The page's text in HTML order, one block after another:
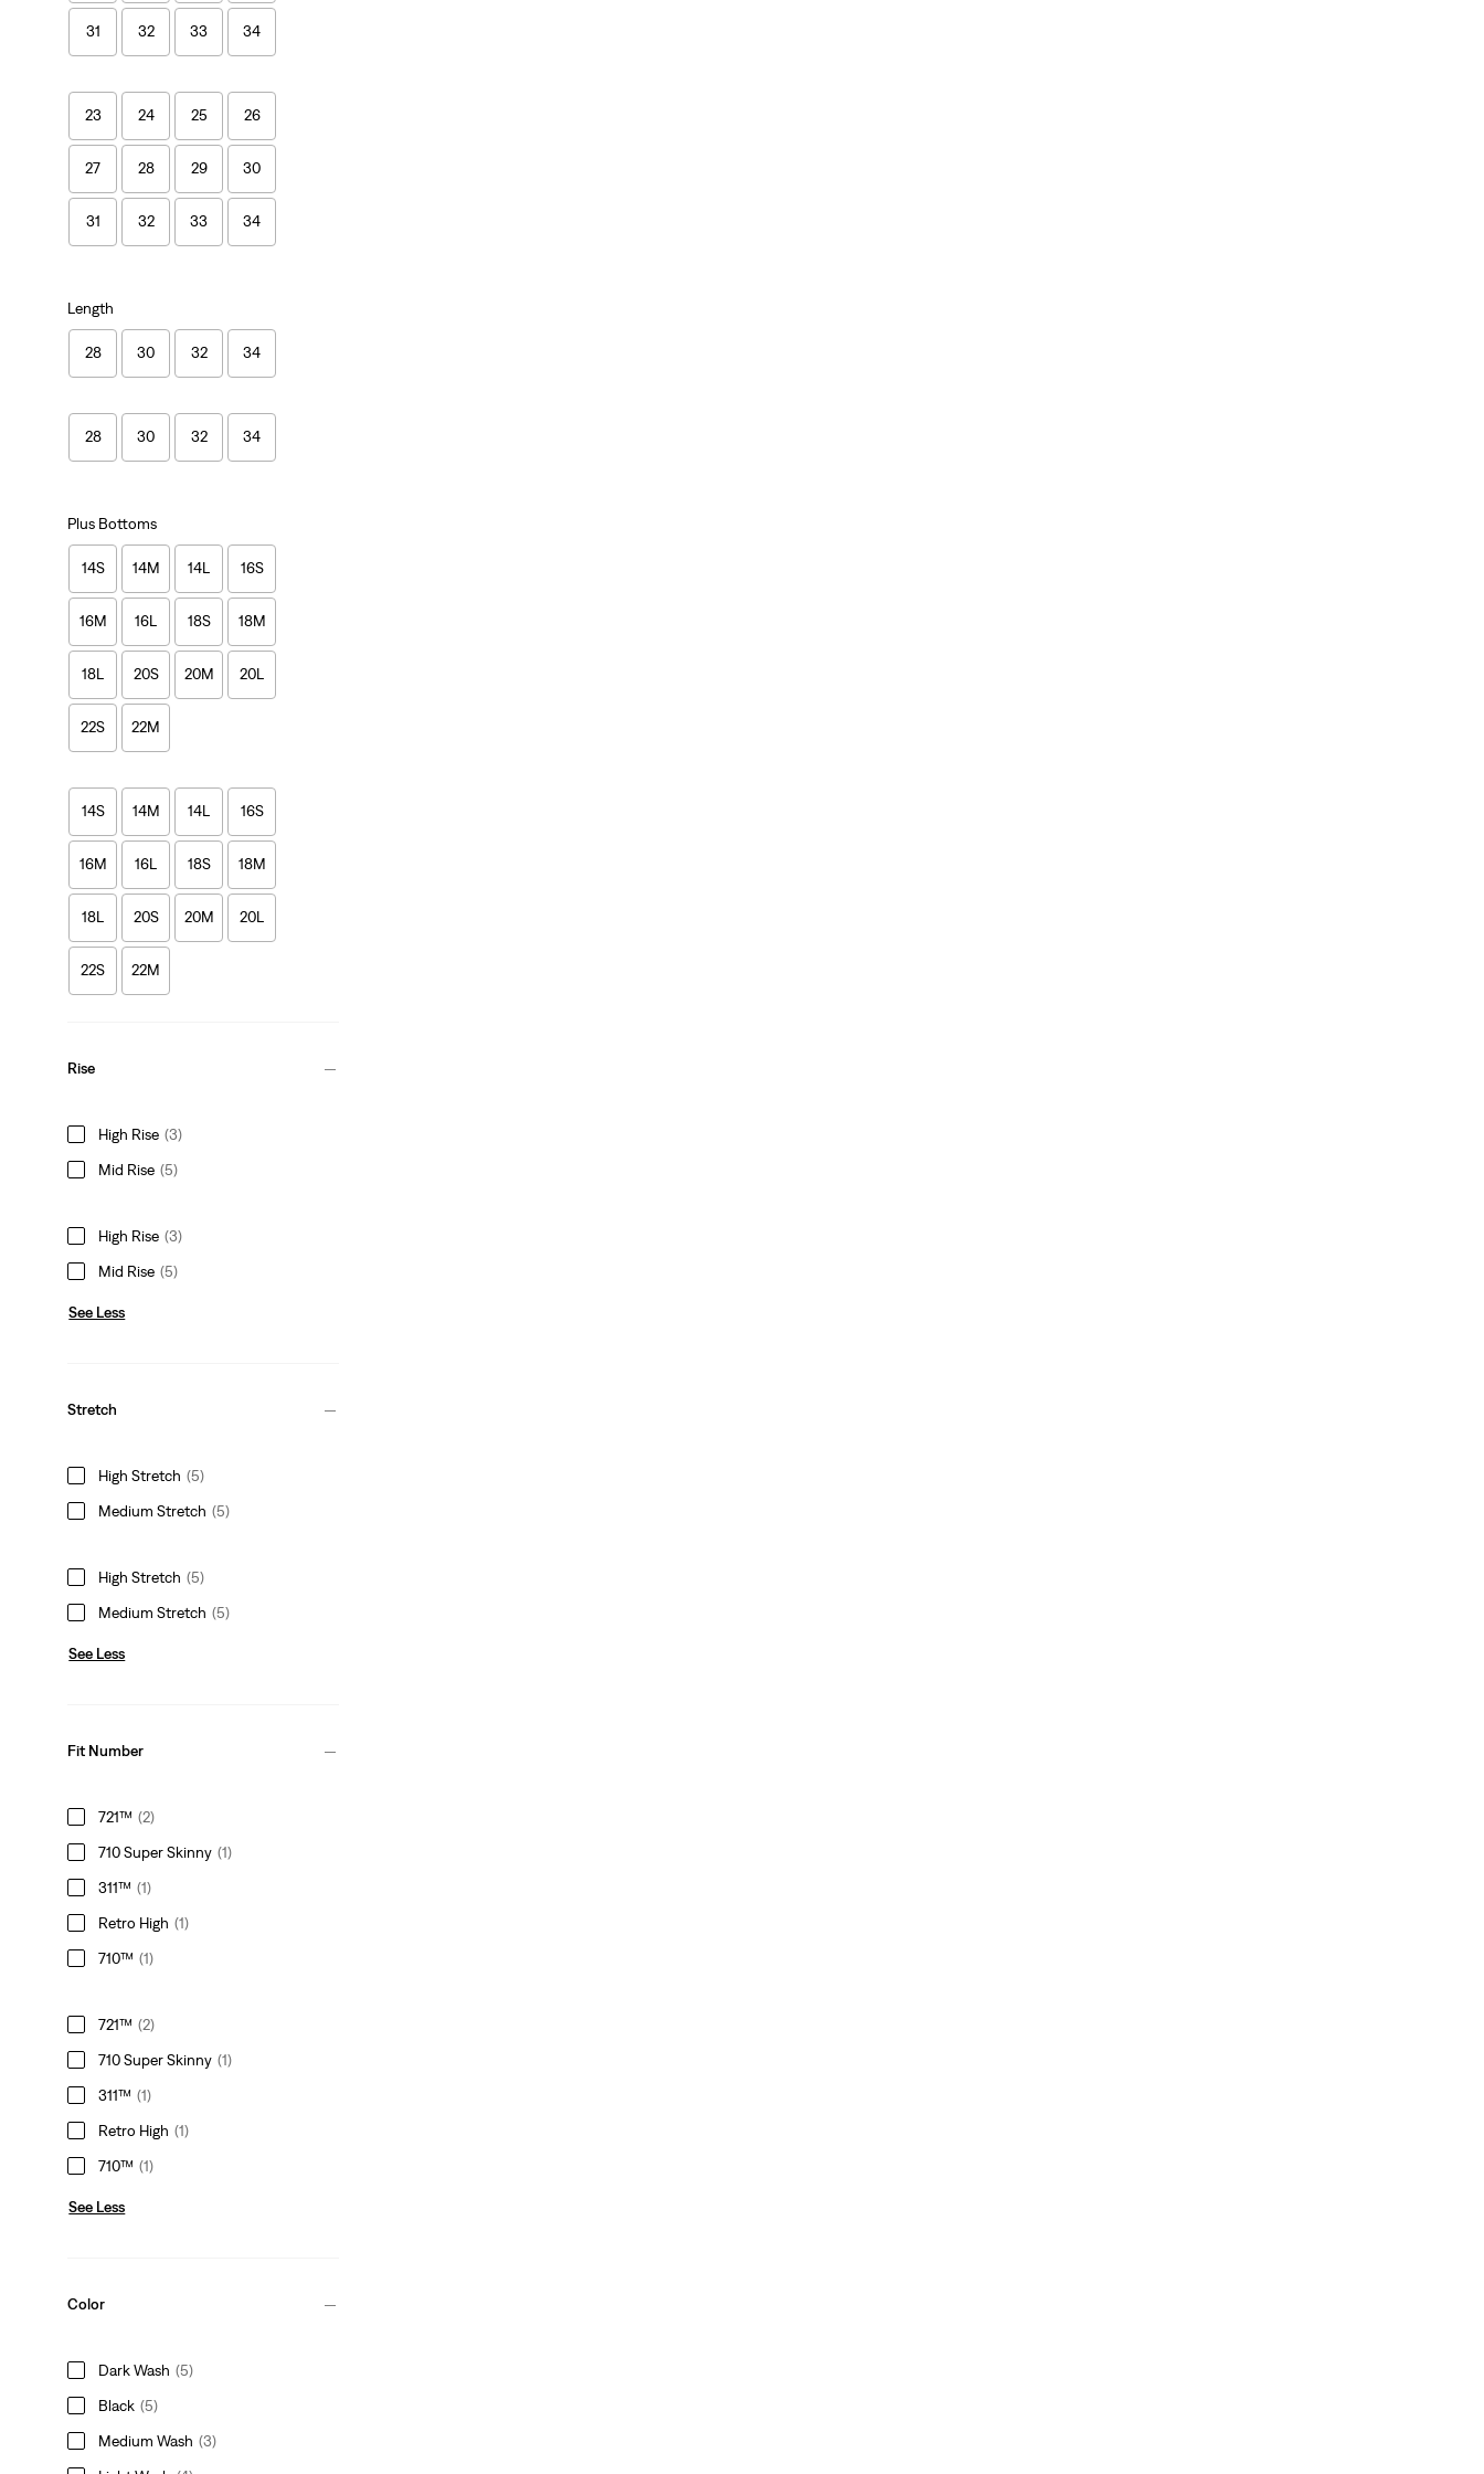
31 32 33 34
23 24 25 26
27 28 29 30
31 32 33 34
Length
28 30 32 34
28 30 32 34
Plus Bottoms
14S 14M 14L 16S
16M 16L 18S 18M
18L 20S 20M 20L
22S 22M
14S 14M 14L 16S
16M 16L 18S 18M
18L 20S 20M 20L
22S 22M
Rise
High Rise (3)
Mid Rise (5)
High Rise (3)
Mid Rise (5)
See Less
Stretch
High Stretch (5)
Medium Stretch (5)
High Stretch (5)
Medium Stretch (5)
See Less
Fit Number
721™ (2)
710 Super Skinny (1)
311™ (1)
Retro High (1)
710™ (1)
721™ (2)
710 Super Skinny (1)
311™ (1)
Retro High (1)
710™ (1)
See Less
Color
Dark Wash (5)
Black (5)
Medium Wash (3)